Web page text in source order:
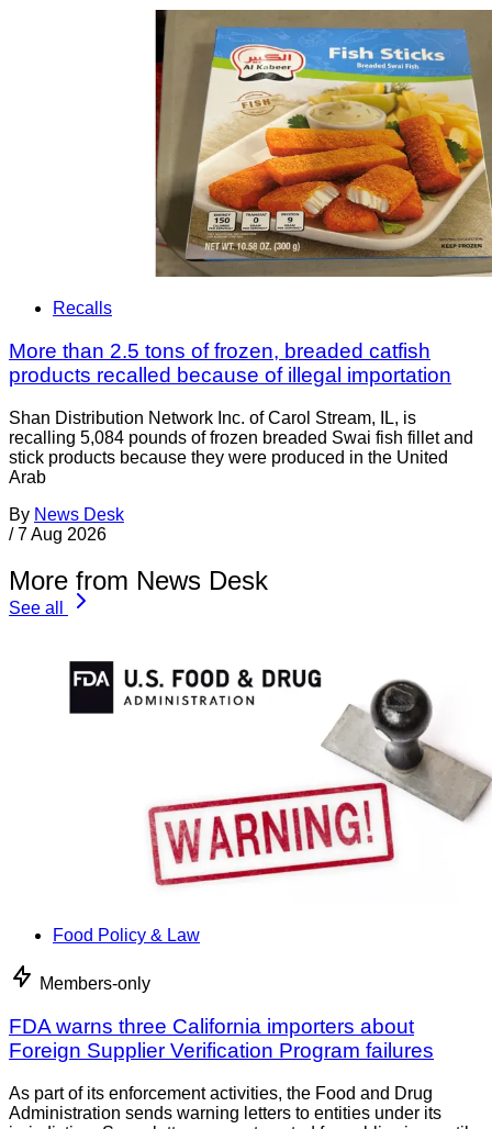
Recalls
More than 2.5 tons of frozen, breaded catfish
products recalled because of illegal importation
Shan Distribution Network Inc. of Carol Stream, IL, is
recalling 5,084 pounds of frozen breaded Swai fish fillet and
stick products because they were produced in the United
Arab
By News Desk
/ 7 Aug 2026
More from News Desk
See all
Food Policy & Law
Members-only
FDA warns three California importers about
Foreign Supplier Verification Program failures
As part of its enforcement activities, the Food and Drug
Administration sends warning letters to entities under its